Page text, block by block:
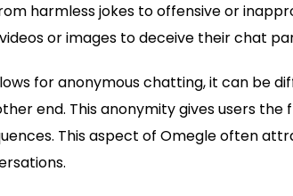
harmless jokes to offensive or
or images to deceive their chat
for anonymous chatting, it can be
end. This anonymity gives users
This aspect of Omegle often